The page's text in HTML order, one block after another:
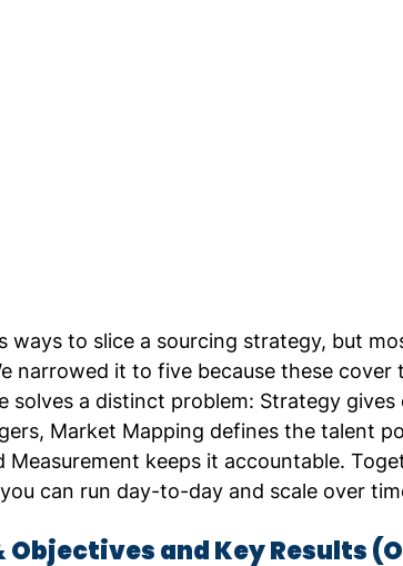
ways to slice a sourcing strategy, but
narrowed it to five because these
solves a distinct problem: Strategy
Market Mapping defines the talent
Measurement keeps it accountable.
can run day-to-day and scale over
Objectives and Key Results